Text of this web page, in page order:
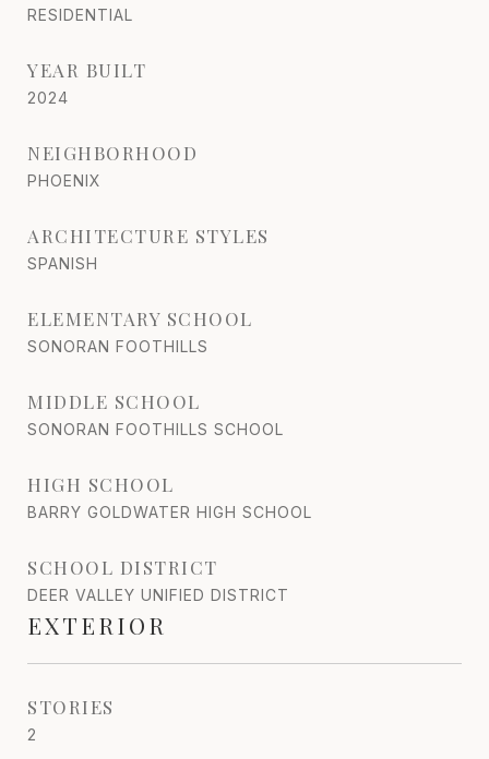
RESIDENTIAL
YEAR BUILT
2024
NEIGHBORHOOD
PHOENIX
ARCHITECTURE STYLES
SPANISH
ELEMENTARY SCHOOL
SONORAN FOOTHILLS
MIDDLE SCHOOL
SONORAN FOOTHILLS SCHOOL
HIGH SCHOOL
BARRY GOLDWATER HIGH SCHOOL
SCHOOL DISTRICT
DEER VALLEY UNIFIED DISTRICT
EXTERIOR
STORIES
2